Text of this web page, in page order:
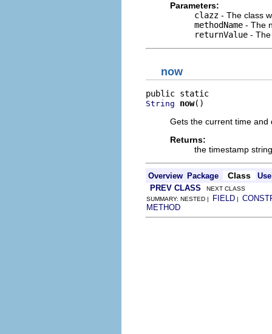
Parameters:
clazz - The class
methodName - The
returnValue -
now
String now()
Gets the current time and
Returns:
the timestamp string
Overview Package Class
Use
PREV CLASS NEXT CLASS
SUMMARY: NESTED | FIELD |
METHOD